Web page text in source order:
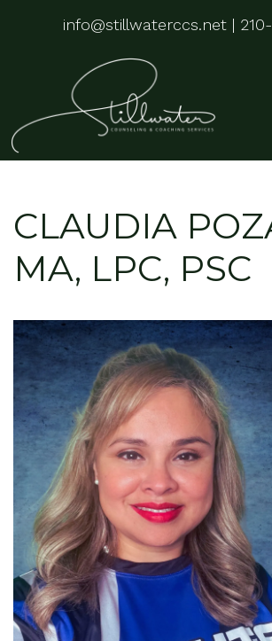
info@stillwaterccs.net |
CLAUDIA
MA, LPC, PSC